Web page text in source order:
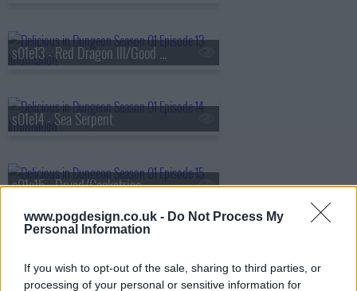
www.pogdesign.co.uk - Do Not Process My
Personal Information
If you wish to opt-out of the sale, sharing to third parties, or
processing of your personal or sensitive information for
s01e13 - Red Dragon III/Good Medicine
s01e14 - Sea Serpent
s01e15 - Dryad/Cockatrice